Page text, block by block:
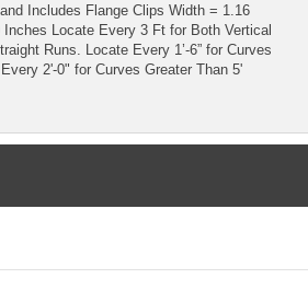
Includes Flange Clips Width = 1.16
Inches Locate Every 3 Ft for Both Vertical
Runs. Locate Every 1’-6” for Curves
Every 2'-0" for Curves Greater Than 5'